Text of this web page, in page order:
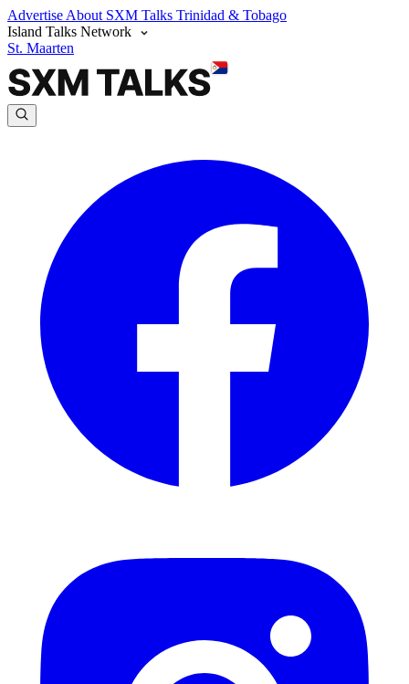
Advertise About SXM Talks Trinidad & Tobago
Island Talks Network
St. Maarten